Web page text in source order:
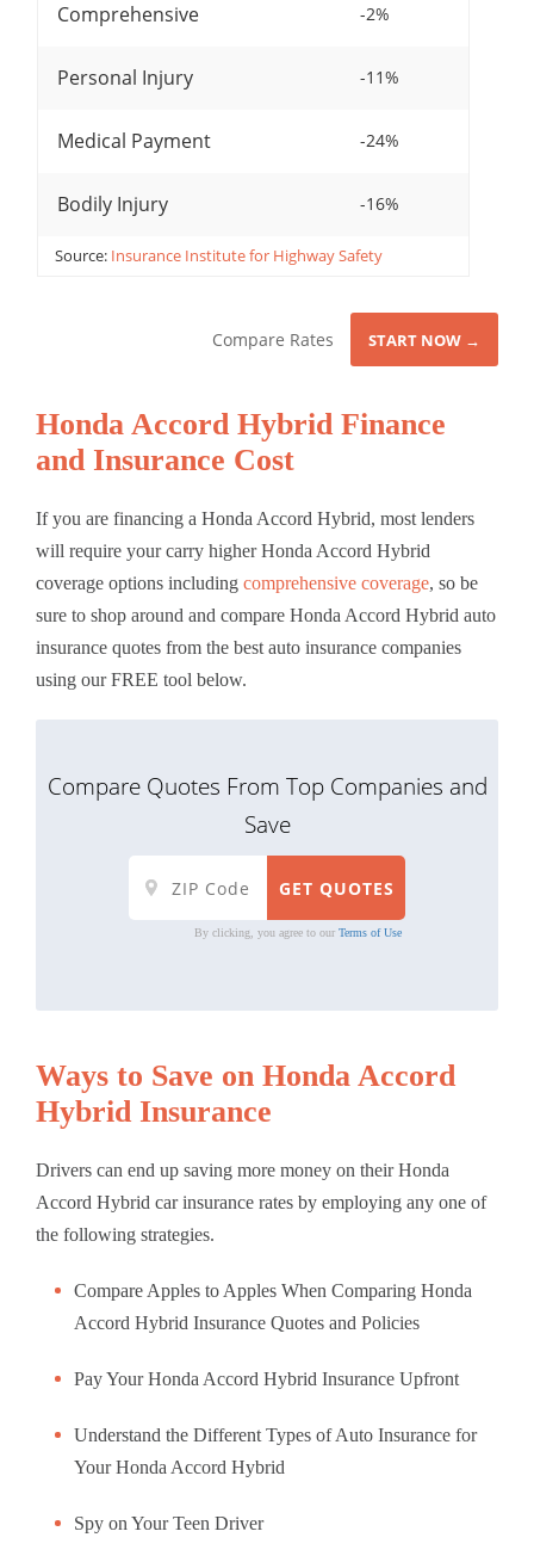
Comprehensive -2%
Personal Injury -11%
Medical Payment -24%
Bodily Injury -16%
Source: Insurance Institute for Highway Safety
Compare Rates START NOW →
Honda Accord Hybrid Finance
and Insurance Cost
If you are financing a Honda Accord Hybrid, most lenders
will require your carry higher Honda Accord Hybrid
coverage options including comprehensive coverage, so be
sure to shop around and compare Honda Accord Hybrid auto
insurance quotes from the best auto insurance companies
using our FREE tool below.
Compare Quotes From Top Companies and
Save
By clicking, you agree to our Terms of Use
Ways to Save on Honda Accord
Hybrid Insurance
Drivers can end up saving more money on their Honda
Accord Hybrid car insurance rates by employing any one of
the following strategies.
Compare Apples to Apples When Comparing Honda
Accord Hybrid Insurance Quotes and Policies
Pay Your Honda Accord Hybrid Insurance Upfront
Understand the Different Types of Auto Insurance for
Your Honda Accord Hybrid
Spy on Your Teen Driver